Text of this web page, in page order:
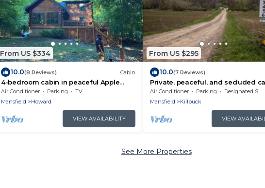
From US $334
10.0(8 Reviews) Cabin
4-bedroom cabin in peaceful Apple
Valley with AC, WiFi. Enjoy nature
retreat.
Air Conditioner Parking
TV
Mansfield
Howard
VIEW AVAILABILITY
From US $295
10.0(7 Reviews)
Private, peaceful, and secluded
the woods - the perfect getaway!
Air Conditioner Parking
Designated Smoking Area
Mansfield
Killbuck
VIEW
See More Properties